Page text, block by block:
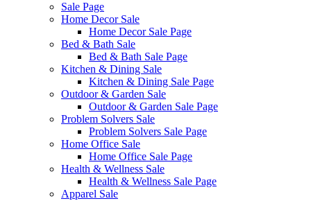
Sale Page
Home Decor Sale
Home Decor Sale Page
Bed & Bath Sale
Bed & Bath Sale Page
Kitchen & Dining Sale
Kitchen & Dining Sale Page
Outdoor & Garden Sale
Outdoor & Garden Sale Page
Problem Solvers Sale
Problem Solvers Sale Page
Home Office Sale
Home Office Sale Page
Health & Wellness Sale
Health & Wellness Sale Page
Apparel Sale